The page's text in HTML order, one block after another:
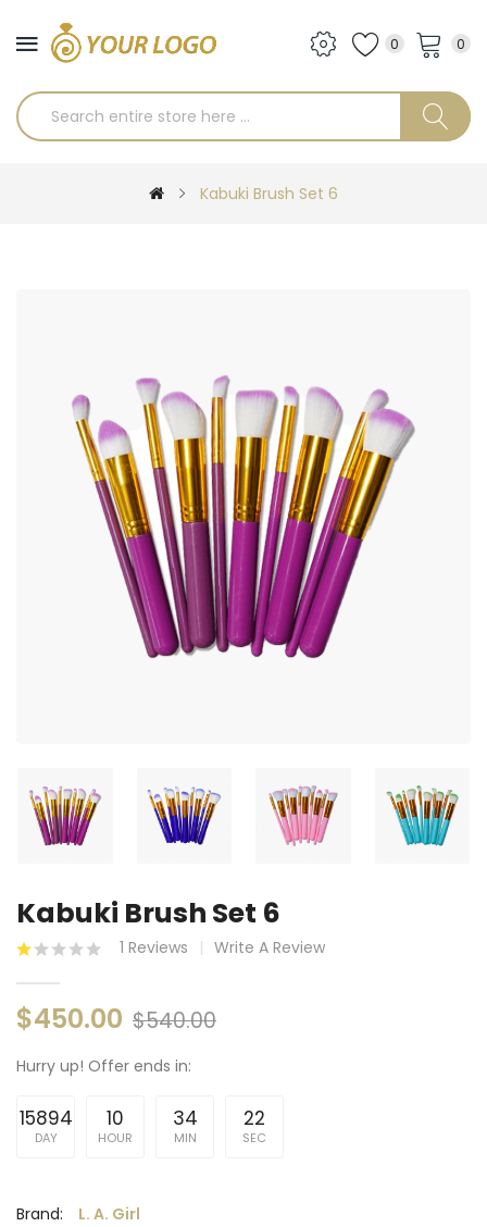
0 0
Kabuki Brush Set 6
Kabuki Brush Set 6
1 Reviews Write A Review
$450.00 $540.00
Hurry up! Offer ends in:
15894
DAY
10
HOUR
34
MIN
21
SEC
Brand:
L. A. Girl